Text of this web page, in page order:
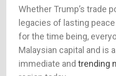
Whether Trump’s trade
legacies of lasting
for the time being,
Malaysian capital and is
immediate and trending